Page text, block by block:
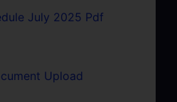
July 2025 Pdf
Upload